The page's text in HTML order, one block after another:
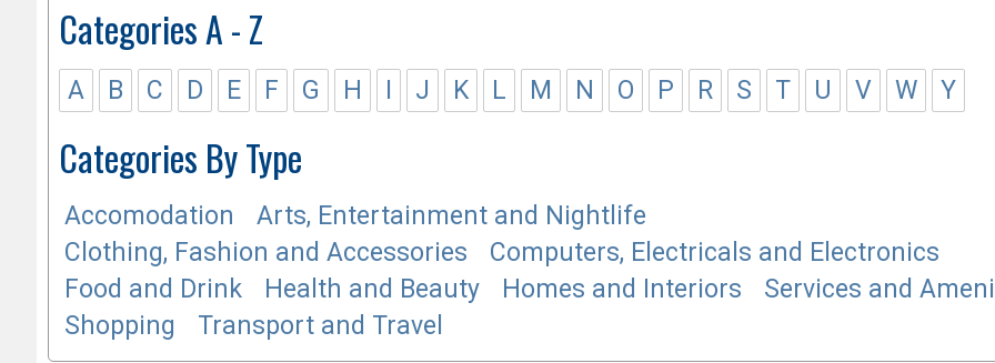
Categories A - Z
A B C D E F G H I J K L M N O P R S T U V W Y
Categories By Type
Accomodation
Arts, Entertainment and Nightlife
Clothing, Fashion and Accessories
Computers, Electricals and Electronics
Food and Drink
Health and Beauty Homes and Interiors
Services and
Shopping
Transport and Travel